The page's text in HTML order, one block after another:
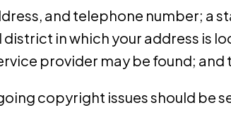
and telephone number;
in which your address is
provider may be found;
copyright issues should be